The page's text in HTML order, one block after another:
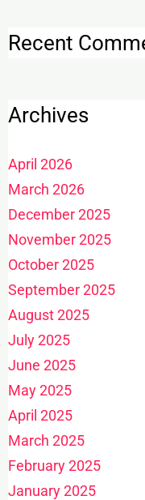
Recent
Archives
April 2026
March 2026
December 2025
November 2025
October 2025
September 2025
August 2025
July 2025
June 2025
May 2025
April 2025
March 2025
February 2025
January 2025